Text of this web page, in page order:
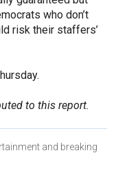
who don’t
risk their staffers’
to this report.
and breaking